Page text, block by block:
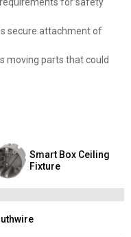
secure attachment of
moving parts that could
Smart Box Ceiling
Fixture